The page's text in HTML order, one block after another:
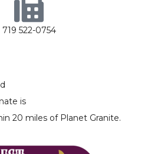
719 522-0754
is
20 miles of Planet Granite.